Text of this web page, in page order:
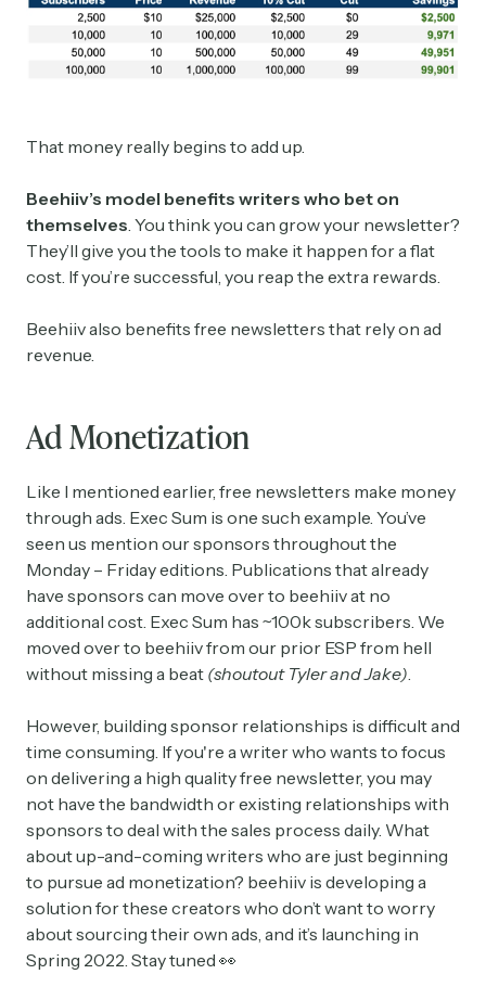
That money really begins to add up.
Beehiiv’s model benefits writers who bet on
themselves . You think you can grow your newsletter?
They’ll give you the tools to make it happen for a flat
cost. If you’re successful, you reap the extra rewards.
Beehiiv also benefits free newsletters that rely on ad
revenue.
Ad Monetization
Like I mentioned earlier, free newsletters make money
through ads. Exec Sum is one such example. You’ve
seen us mention our sponsors throughout the
Monday – Friday editions. Publications that already
have sponsors can move over to beehiiv at no
additional cost. Exec Sum has ~100k subscribers. We
moved over to beehiiv from our prior ESP from hell
without missing a beat (shoutout Tyler and Jake)
However, building sponsor relationships is difficult and
time consuming. If you're a writer who wants to focus
on delivering a high quality free newsletter, you may
not have the bandwidth or existing relationships with
sponsors to deal with the sales process daily. What
about up-and-coming writers who are just beginning
to pursue ad monetization? beehiiv is developing a
solution for these creators who don’t want to worry
about sourcing their own ads, and it’s launching in
Spring 2022. Stay tuned 👀